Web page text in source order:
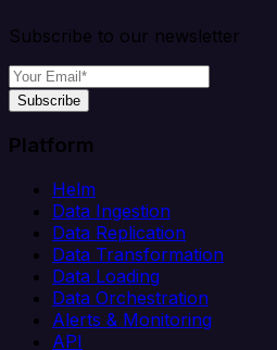
Subscribe to our newsletter
Subscribe
Platform
Helm
Data Ingestion
Data Replication
Data Transformation
Data Loading
Data Orchestration
Alerts & Monitoring
API